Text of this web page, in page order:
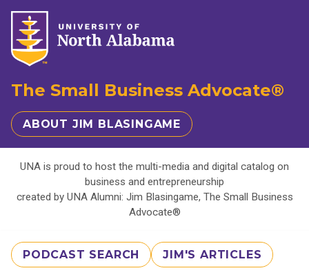
The Small Business Advocate®
ABOUT JIM BLASINGAME
UNA is proud to host the multi-media and digital catalog on
business and entrepreneurship
created by UNA Alumni: Jim Blasingame, The Small Business
Advocate®
PODCAST SEARCH JIM'S ARTICLES